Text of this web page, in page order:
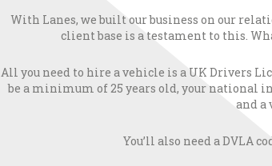
With Lanes, we built our business on our
client base is a testament to this.
All you need to hire a vehicle is a UK Drivers
be a minimum of 25 years old, your national
and a
You’ll also need a DVLA